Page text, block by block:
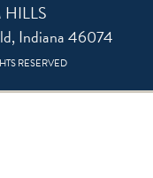
Indiana 46074
RESERVED